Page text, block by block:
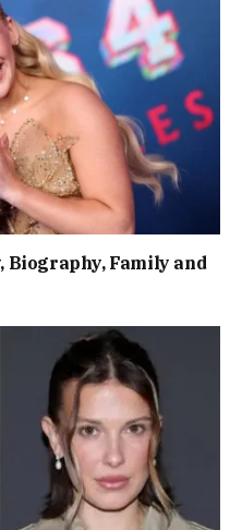
Biography, Family and